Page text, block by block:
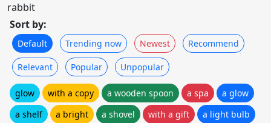
rabbit
Sort by:
Default Trending now Newest Recommend
Relevant Popular Unpopular
glow with a copy a wooden spoon a spa
a glow
a shelf
a bright a shovel with a gift
a light bulb